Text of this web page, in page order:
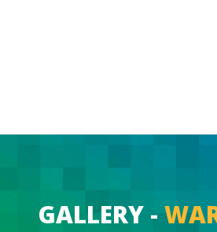
GALLERY -